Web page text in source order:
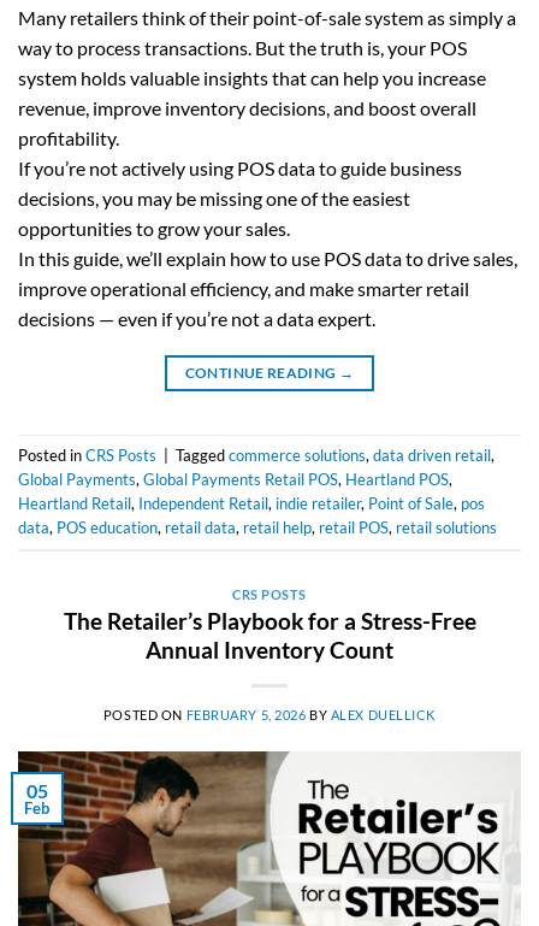
Many retailers think of their point-of-sale system as simply a
way to process transactions. But the truth is, your POS
system holds valuable insights that can help you increase
revenue, improve inventory decisions, and boost overall
profitability.
If you’re not actively using POS data to guide business
decisions, you may be missing one of the easiest
opportunities to grow your sales.
In this guide, we’ll explain how to use POS data to drive sales,
improve operational efficiency, and make smarter retail
decisions — even if you’re not a data expert.
CONTINUE READING →
Posted inCRS Posts Taggedcommerce solutions, data driven retail,
Global Payments, Global Payments Retail POS, Heartland POS,
Heartland Retail, Independent Retail, indie retailer, Point of Sale, pos
data, POS education, retail data, retail help, retail POS, retail solutions
CRS POSTS
The Retailer’s Playbook for a Stress-Free
Annual Inventory Count
POSTED ON FEBRUARY 5, 2026 BY ALEX DUELLICK
05
Feb